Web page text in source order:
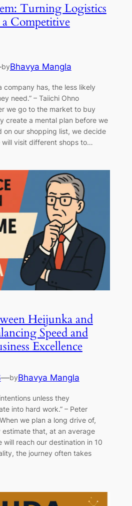
Turning Logistics
Competitive
byBhavya Mangla
company has, the less likely
need.” – Taiichi Ohno
we go to the market to buy
create a mental plan before we
on our shopping list, we decide
will visit different shops to…
Heijunka and
Speed and
Excellence
—byBhavya Mangla
unless they
into hard work.” – Peter
we plan a long drive of,
that, at an average
reach our destination in 10
the journey often takes